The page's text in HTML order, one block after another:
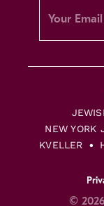
NEW YORK
KVELLER
©